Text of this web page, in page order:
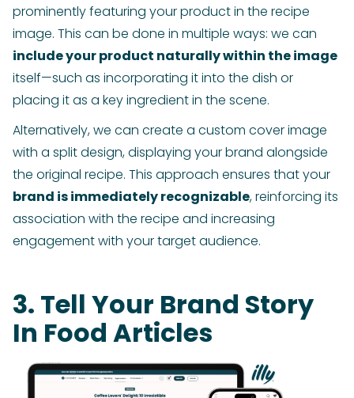
prominently featuring your product in the recipe
image. This can be done in multiple ways: we can
include your product naturally within the image
itself—such as incorporating it into the dish or
placing it as a key ingredient in the scene.
Alternatively, we can create a custom cover image
with a split design, displaying your brand alongside
the original recipe. This approach ensures that your
brand is immediately recognizable, reinforcing its
association with the recipe and increasing
engagement with your target audience.
3. Tell Your Brand Story
In Food Articles